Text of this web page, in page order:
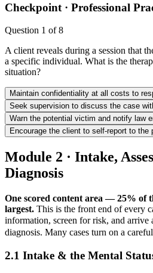
Checkpoint · Professional
Question 1 of8
A client reveals during a session that
a specific individual. What is the
situation?
Maintain confidentiality at all costs to
Seek supervision to discuss the case
Warn the potential victim and notify law
Encourage the client to self-report to the
Module 2 · Intake,
Diagnosis
One scored content area — 25% of
largest. This is the front end of every
information, screen for risk, and arrive
diagnosis. Many cases turn on a
2.1 Intake & the Mental